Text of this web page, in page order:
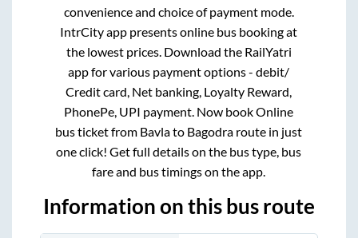
convenience and choice of payment mode.
IntrCity app presents online bus booking at
the lowest prices. Download the RailYatri
app for various payment options - debit/
Credit card, Net banking, Loyalty Reward,
PhonePe, UPI payment. Now book Online
bus ticket from Bavlato Bagodra route in just
one click! Get full details on the bus type, bus
fare and bus timings on the app.
Information on this bus route